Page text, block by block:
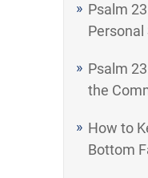
Psalm
Personal
Psalm
the
How to
Bottom